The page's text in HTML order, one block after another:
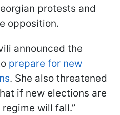
protests and
opposition.
announced the
prepare for new
. She also threatened
if new elections are
will fall.”